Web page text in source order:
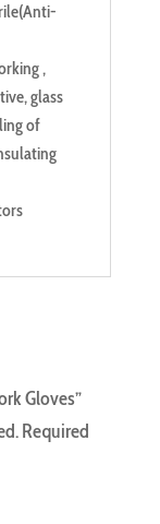
,
glass
of
Gloves”
Required